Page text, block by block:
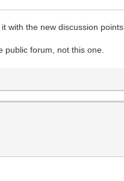
with the new discussion points.
public forum, not this one.